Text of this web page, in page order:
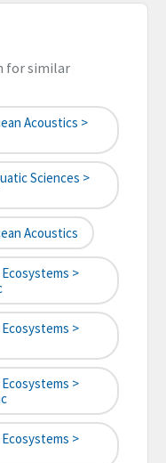
for similar
Acoustics >
Sciences >
Acoustics
>
>
>
>